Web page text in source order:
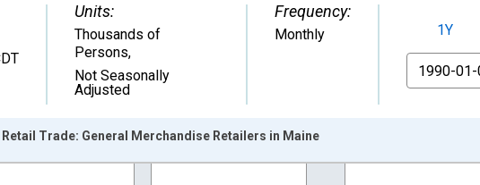
Units:
Thousands of
Persons,
Not Seasonally
Adjusted
Frequency:
Monthly 1Y
From
Trade: General Merchandise Retailers in Maine